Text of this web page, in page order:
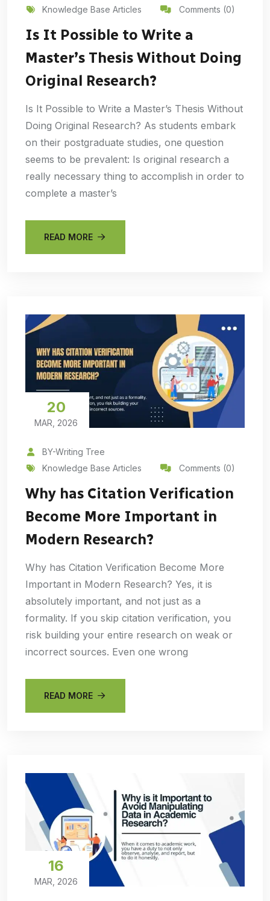
Knowledge Base Articles
Comments (0)
Is It Possible to Write a
Master’s Thesis Without Doing
Original Research?
Is It Possible to Write a Master’s Thesis Without
Doing Original Research? As students embark
on their postgraduate studies, one question
seems to be prevalent: Is original research a
really necessary thing to accomplish in order to
complete a master’s
READ MORE
20
MAR, 2026
BY-Writing Tree
Knowledge Base Articles
Comments (0)
Why has Citation Verification
Become More Important in
Modern Research?
Why has Citation Verification Become More
Important in Modern Research? Yes, it is
absolutely important, and not just as a
formality. If you skip citation verification, you
risk building your entire research on weak or
incorrect sources. Even one wrong
READ MORE
16
MAR, 2026